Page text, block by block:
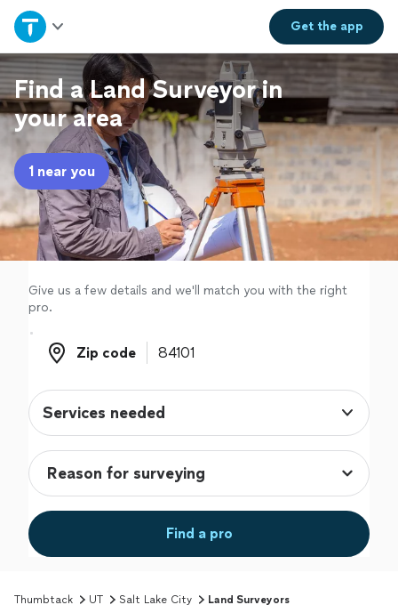
Get theapp
Home
Explore Services
Join as a pro
Sign up
Log in
Find a Land Surveyor in
your area
1 near you
Give us a few details and we'll match you with the right
pro.
Zip code
Zip code
Services needed
Find a pro
Thumbtack UT Salt Lake City Land Surveyors